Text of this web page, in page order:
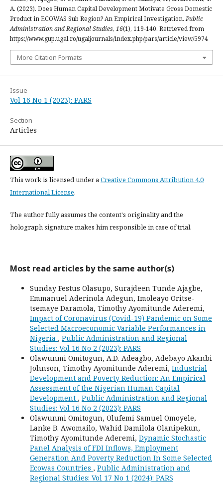
A. (2023). Does Human Capital Development Motivate Gross Domestic
Product in ECOWAS Sub Region? An Empirical Investigation.Public
Administration and Regional Studies, 16(1), 119-140. Retrieved from
https://www.gup.ugal.ro/ugaljournals/index.php/pars/article/view/5974
More Citation Formats
Issue
Vol 16 No 1 (2023): PARS
Section
Articles
This work is licensed under aCreative Commons Attribution 4.0
International License.
The author fully assumes the content's originality and the
holograph signature makes him responsible in case of trial.
Most read articles by the same author(s)
Sunday Festus Olasupo, Surajdeen Tunde Ajagbe,
Emmanuel Aderinola Adegun, Imoleayo Oritse-
tsemaye Daramola, Timothy Ayomitunde Aderemi,
Impact of Coronavirus (Covid-19) Pandemic on Some
Selected Macroeconomic Variable Performances in
Nigeria , Public Administration and Regional
Studies: Vol 16 No 2 (2023): PARS
Olawunmi Omitogun, A.D. Adeagbo, Adebayo Akanbi
Johnson, Timothy Ayomitunde Aderemi, Industrial
Development and Poverty Reduction: An Empirical
Assessment of the Nigerian Human Capital
Development , Public Administration and Regional
Studies: Vol 16 No 2 (2023): PARS
Olawunmi Omitogun, Olufemi Samuel Omoyele,
Lanke B. Awomailo, Wahid Damilola Olanipekun,
Timothy Ayomitunde Aderemi, Dynamic Stochastic
Panel Analysis of FDI Inflows, Employment
Generation And Poverty Reduction In Some Selected
Ecowas Countries , Public Administration and
Regional Studies: Vol 17 No 1 (2024): PARS